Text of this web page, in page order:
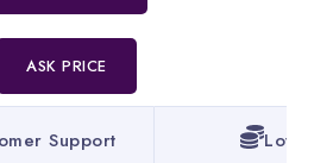
ASK PRICE
Support Lowest